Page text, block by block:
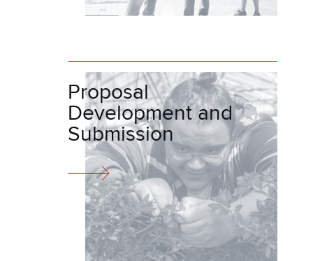
Proposal
Development and
Submission